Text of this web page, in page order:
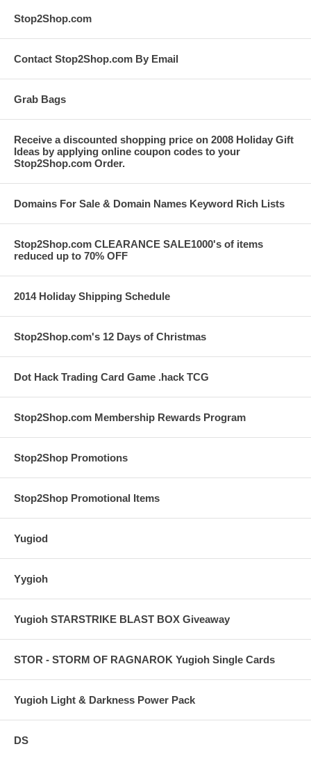
Stop2Shop.com
Contact Stop2Shop.com By Email
Grab Bags
Receive a discounted shopping price on 2008 Holiday Gift
Ideas by applying online coupon codes to your
Stop2Shop.com Order.
Domains For Sale & Domain Names Keyword Rich Lists
Stop2Shop.com CLEARANCE SALE1000's of items
reduced up to 70% OFF
2014 Holiday Shipping Schedule
Stop2Shop.com's 12 Days of Christmas
Dot Hack Trading Card Game .hack TCG
Stop2Shop.com Membership Rewards Program
Stop2Shop Promotions
Stop2Shop Promotional Items
Yugiod
Yygioh
Yugioh STARSTRIKE BLAST BOX Giveaway
STOR - STORM OF RAGNAROK Yugioh Single Cards
Yugioh Light & Darkness Power Pack
DS